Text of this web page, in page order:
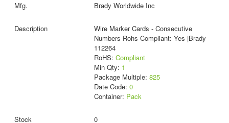
Brady Worldwide Inc
Wire Marker Cards - Consecutive
Numbers Rohs Compliant: Yes |Brady
112264
RoHS: Compliant
Min Qty: 1
Package Multiple: 825
Date Code: 0
Container: Pack
0